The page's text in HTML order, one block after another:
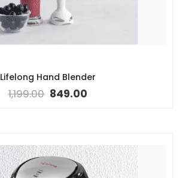
Lifelong Hand Blender
1,199.00 849.00